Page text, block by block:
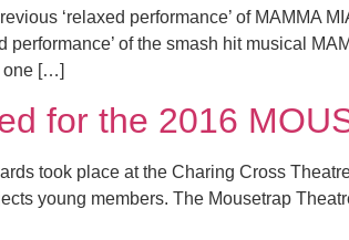
‘relaxed performance’ of MAMMA
performance’ of the smash hit musical
one […]
for the 2016
took place at the Charing Cross
young members. The Mousetrap